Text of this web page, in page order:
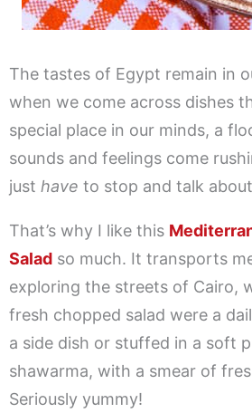
The tastes of Egypt remain in
when we come across dishes
special place in our minds, a
sounds and feelings come
just have to stop and talk
That’s why I like this
Salad so much. It transports
exploring the streets of Cairo,
fresh chopped salad were a
a side dish or stuffed in a soft
shawarma, with a smear of
Seriously yummy!